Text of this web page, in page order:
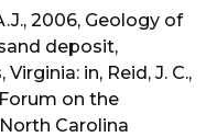
2006, Geology of
deposit,
in, Reid, J. C.,
on the
Carolina